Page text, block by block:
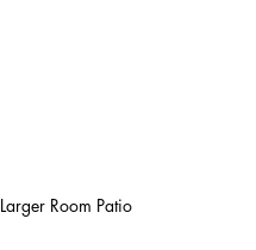
Larger Room Patio